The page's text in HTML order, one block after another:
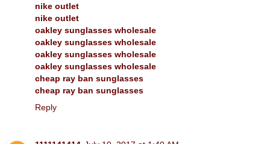
nike outlet
nike outlet
oakley sunglasses wholesale
oakley sunglasses wholesale
oakley sunglasses wholesale
oakley sunglasses wholesale
cheap ray ban sunglasses
cheap ray ban sunglasses
Reply